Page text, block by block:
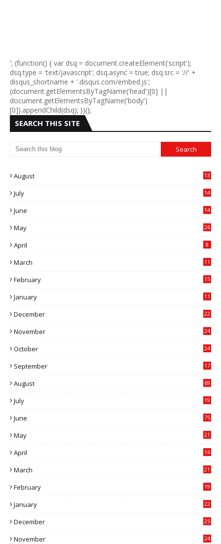
'; (function() { var dsq = document.createElement('script');
dsq.type = 'text/javascript'; dsq.async = true; dsq.src = '//' +
disqus_shortname + '.disqus.com/embed.js';
(document.getElementsByTagName('head')[0] ||
document.getElementsByTagName('body')
[0]).appendChild(dsq); })();
SEARCH THIS SITE
August 13
July
14
June
14
May 26
April 8
March
11
February
15
January
11
December
22
November
24
October
24
September
17
August 69
July
19
June 75
May
21
April
16
March
21
February
19
January
22
December
25
November
24